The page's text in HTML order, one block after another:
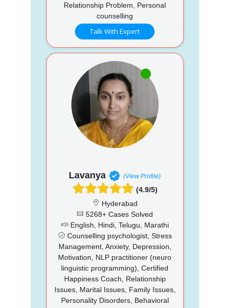
Relationship Problem, Personal
counselling
Talk With Expert
Lavanya (View Profile)
(4.9/5)
Hyderabad
5268+ Cases Solved
English, Hindi, Telugu, Marathi
Counselling psychologist, Stress
Management, Anxiety, Depression,
Motivation, NLP practitioner (neuro
linguistic programming), Certified
Happiness Coach, Relationship
Issues, Marital Issues, Family Issues,
Personality Disorders, Behavioral